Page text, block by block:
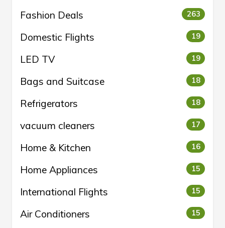
Fashion Deals 263
Domestic Flights 19
LED TV 19
Bags and Suitcase 18
Refrigerators 18
vacuum cleaners 17
Home & Kitchen 16
Home Appliances 15
International Flights 15
Air Conditioners 15